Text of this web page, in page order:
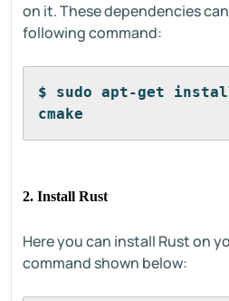
on it. These dependencies
following command:
$ sudo apt-get
cmake
2. Install Rust
Here you can install Rust on
command shown below: